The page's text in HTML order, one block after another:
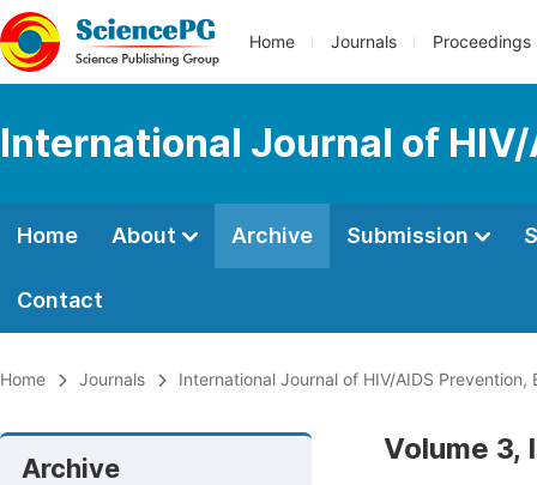
Home Journals Proceedings
International Journal of
Home About Archive Submission
Contact
Home Journals International Journal of HIV/AIDS
Archive
Volume 3,